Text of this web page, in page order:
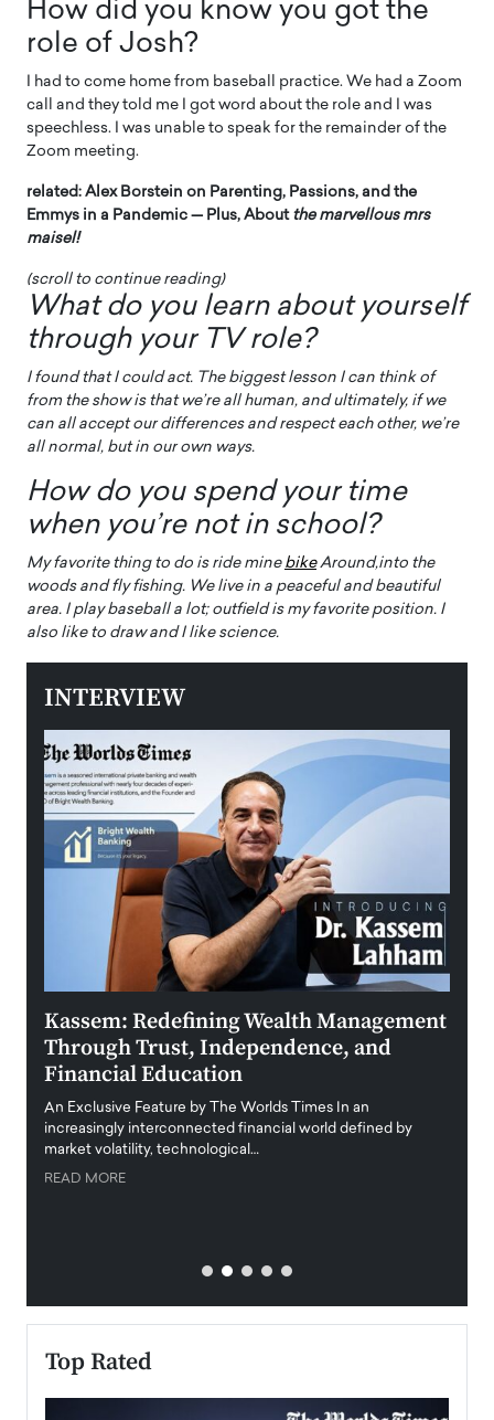
How did you know you got the
role of Josh?
I had to come home from baseball practice. We had a Zoom
call and they told me I got word about the role and I was
speechless. I was unable to speak for the remainder of the
Zoom meeting.
related: Alex Borstein on Parenting, Passions, and the
Emmys in a Pandemic — Plus, About the marvellous mrs
maisel!
(scroll to continue reading)
What do you learn about yourself
through your TV role?
I found that I could act. The biggest lesson I can think of
from the show is that we’re all human, and ultimately, if we
can all accept our differences and respect each other, we’re
all normal, but in our own ways.
How do you spend your time
when you’re not in school?
My favorite thing to do is ride mine bikeAround,​​​into the
woods and fly fishing. We live in a peaceful and beautiful
area. I play baseball a lot; outfield is my favorite position. I
also like to draw and I like science.
INTERVIEW
Kassem: Redefining Wealth Management
Through Trust, Independence, and
Financial Education
An Exclusive Feature by The Worlds Times In an
increasingly interconnected financial world defined by
market volatility, technological…
READ MORE
Top Rated